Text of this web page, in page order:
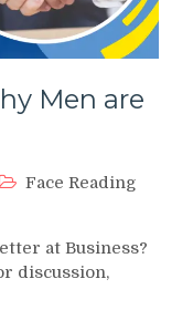
Men are
Face Reading
at Business?
discussion,